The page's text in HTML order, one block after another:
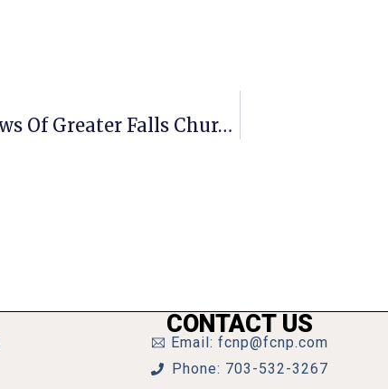
A Penny For Your Thoughts: News Of Greater Falls Church
CONTACT US
Email: fcnp@fcnp.com
Phone: 703-532-3267